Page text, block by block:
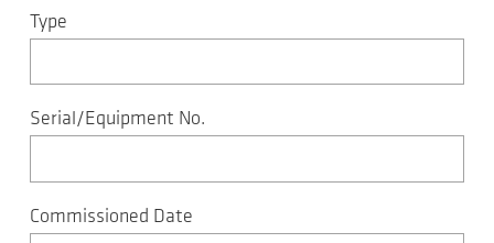
Type
Serial/Equipment No.
Commissioned Date